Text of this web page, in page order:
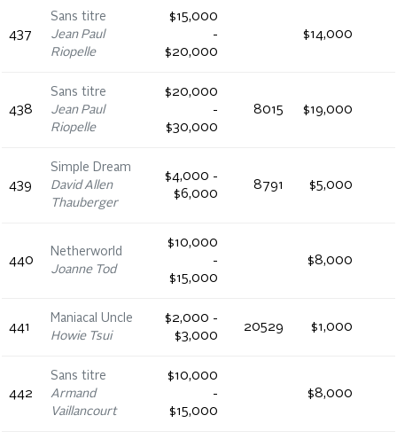
437
Sans titre
Jean Paul
Riopelle
$15,000
-
$20,000
$14,000
438
Sans titre
Jean Paul
Riopelle
$20,000
-
$30,000
8015 $19,000
439
Simple Dream
David Allen
Thauberger
$4,000 -
$6,000
8791 $5,000
440
Netherworld
Joanne Tod
$10,000
-
$15,000
$8,000
441
Maniacal Uncle
Howie Tsui
$2,000 -
$3,000
20529 $1,000
442
Sans titre
Armand
Vaillancourt
$10,000
-
$15,000
$8,000